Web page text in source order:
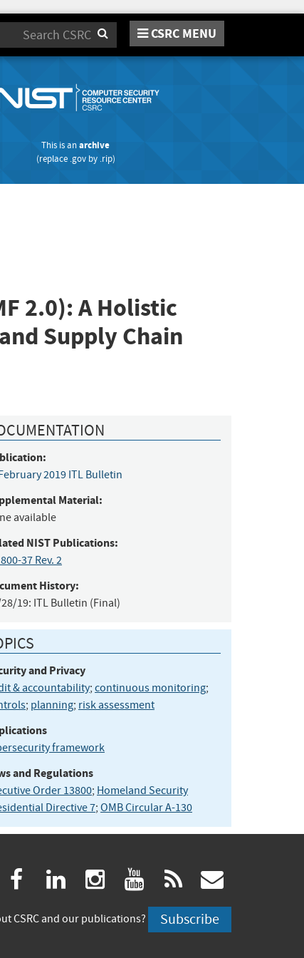
Search CSRC MENU
This is anarchive
(replace .govby .rip)
2.0): A Holistic
Supply Chain
2019 ITL Bulletin
Material:
available
NIST Publications:
37 Rev. 2
History:
19: ITL Bulletin (Final)
and Privacy
& accountability; continuous monitoring;
; planning; risk assessment
framework
and Regulations
Order 13800; Homeland Security
Directive 7; OMB Circular A-130
twitter
(link facebook
(link
is
linkedin
(link
is
instagram
(link
is
youtube
(link
is
rss
is
CSRC and our publications? Subscribe